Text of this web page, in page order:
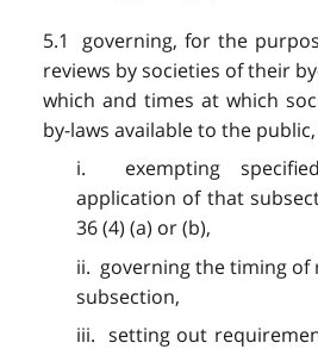
5.1 governing, for the
reviews by societies of their
which and times at which
by-laws available to the
i. exempting
application of that
36 (4) (a) or (b),
ii. governing the timing of
subsection,
iii. setting out